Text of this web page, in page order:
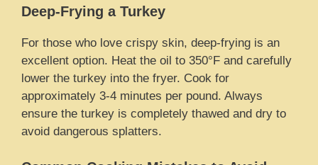
Deep-Frying a Turkey
For those who love crispy skin, deep-frying is an
excellent option. Heat the oil to 350°F and carefully
lower the turkey into the fryer. Cook for
approximately 3-4 minutes per pound. Always
ensure the turkey is completely thawed and dry to
avoid dangerous splatters.